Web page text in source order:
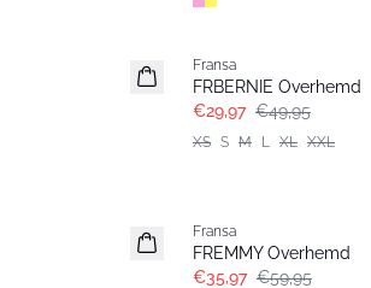
Fransa
FRBERNIE Overhemd
€29,97 €49,95
XS S M L XL XXL
Fransa
FREMMY Overhemd
€35,97 €59,95